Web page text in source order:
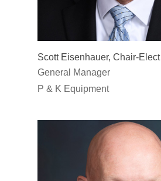
Scott Eisenhauer, Chair-Elect
General Manager
P & K Equipment